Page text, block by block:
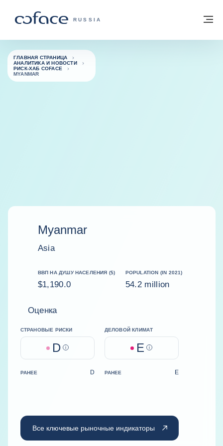
COFACE FOR TRADE — ГЛАВНАЯ
RUSSIA
Вернуться на главную страницу
ГЛАВНАЯ СТРАНИЦА
АНАЛИТИКА И НОВОСТИ
РИСК-ХАБ COFACE
MYANMAR
Myanmar
Asia
ВВП НА ДУШУ НАСЕЛЕНИЯ ($)
$1,190.0
POPULATION (IN 2021)
54.2 million
Оценка
СТРАНОВЫЕ РИСКИ
D Help
ДЕЛОВОЙ КЛИМАТ
E Help
РАНЕЕ D РАНЕЕ E
Все ключевые рыночные индикаторы